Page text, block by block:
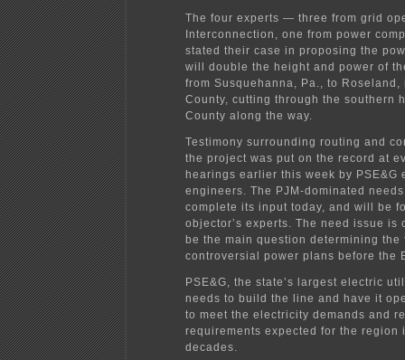
The four experts — three from grid
Interconnection, one from power
stated their case in proposing the
will double the height and power of
from Susquehanna, Pa., to Roseland,
County, cutting through the southern
County along the way.
Testimony surrounding routing and
the project was put on the record at
hearings earlier this week by PSE&G
engineers. The PJM-dominated
complete its input today, and will be
objector’s experts. The need issue is
be the main question determining the
controversial power plans before the
PSE&G, the state’s largest electric
needs to build the line and have it
to meet the electricity demands and
requirements expected for the region
decades.